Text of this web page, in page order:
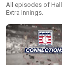
All episodes of
Extra Innings.